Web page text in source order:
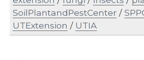
SoilPlantandPestCenter /
UTExtension / UTIA